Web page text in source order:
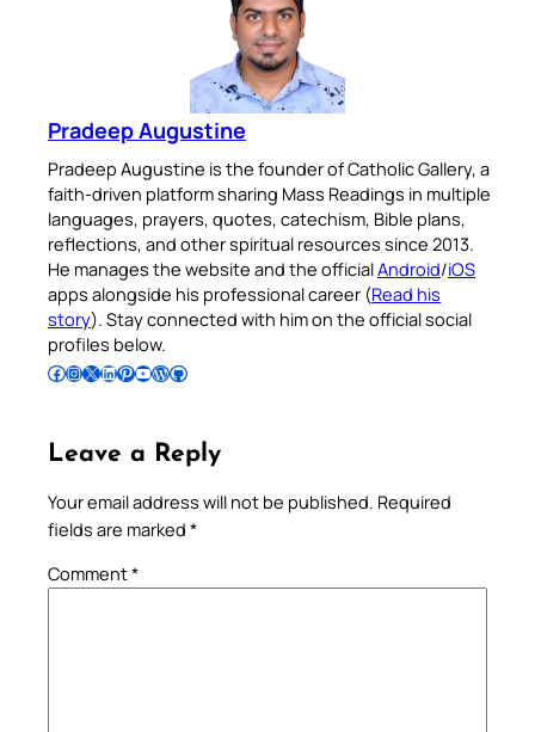
Pradeep Augustine
Pradeep Augustine is the founder of Catholic Gallery, a
faith-driven platform sharing Mass Readings in multiple
languages, prayers, quotes, catechism, Bible plans,
reflections, and other spiritual resources since 2013.
He manages the website and the officialAndroid/iOS
apps alongside his professional career (Read his
story). Stay connected with him on the official social
profiles below.
Follow Pradeep on Facebook Follow Pradeep on InstagramFollow Pradeep on X Follow Pradeep on LinkedIn Follow Pradeep on Pinterest Subscribe to Pradeep’s Youtube Channel Follow Pradeep on WordPress Follow Pradeep on GitHub
Leave a Reply
Your email address will not be published. Required
fields are marked *
Comment*